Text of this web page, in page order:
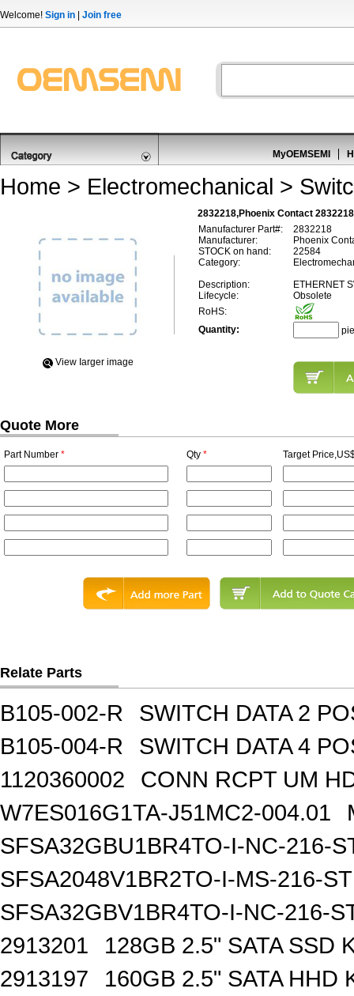
Welcome! Sign in Join free
MyOEMSEMI
Home > Electromechanical >
2832218,Phoenix Contact
View Iarger image
Manufacturer Part#:
2832218
Manufacturer:
Phoenix
STOCK on hand:
22584
Category:
Description:
ETHERNET
Lifecycle:
Obsolete
RoHS:
Quantity:
Quote More
Part Number * Qty * Target
Relate Parts
B105-002-R
SWITCH DATA 2
B105-004-R
SWITCH DATA 4
1120360002
CONN RCPT UM
W7ES016G1TA-J51MC2-004.01
SFSA32GBU1BR4TO-I-NC-216-
SFSA2048V1BR2TO-I-MS-216-
SFSA32GBV1BR4TO-I-NC-216-
2913201
128GB 2.5" SATA SSD
2913197
160GB 2.5" SATA HHD